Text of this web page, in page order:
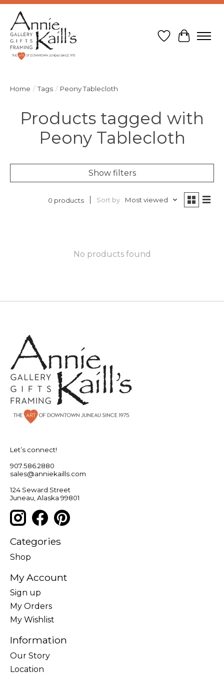
Wish List
Cart
Home / Tags / Peony Tablecloth
Products tagged with
Peony Tablecloth
Show filters
0 products Sort by Most viewed
No products found
Let’s connect!
907.586.2880
sales@anniekaills.com
124 Seward Street
Juneau, Alaska 99801
Categories
Shop
My Account
Sign up
My Orders
My Wishlist
Information
Our Story
Location